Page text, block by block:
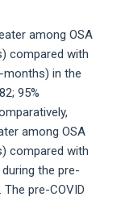
among OSA
compared with
months) in the
95%
among OSA
compared with
the pre-
The pre-COVID